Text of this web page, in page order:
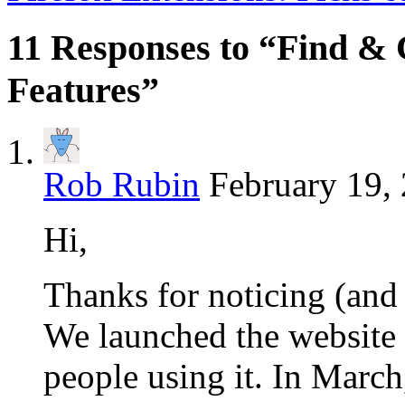
11 Responses to “Find
Features”
Rob Rubin February 19,
Hi,
Thanks for noticing
We launched the
people using it. In